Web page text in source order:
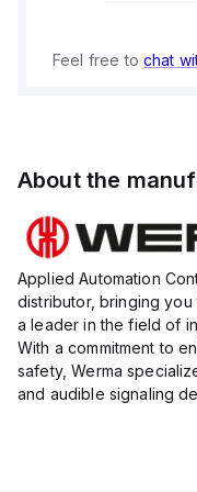
Feel free to chat
About the
Applied Automation
distributor, bringing you
a leader in the field of
With a commitment to
safety, Werma
and audible signaling